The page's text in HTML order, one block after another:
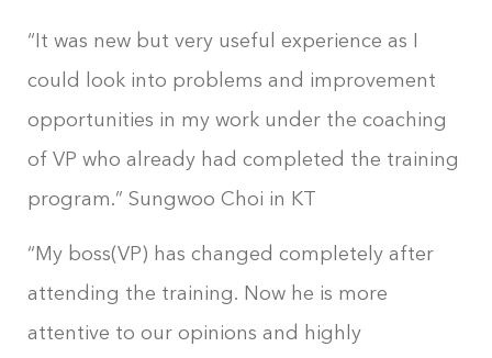
“It was new but very useful experience as I
could look into problems and improvement
opportunities in my work under the coaching
of VP who already had completed the training
program.” Sungwoo Choi in KT
“My boss(VP) has changed completely after
attending the training. Now he is more
attentive to our opinions and highly